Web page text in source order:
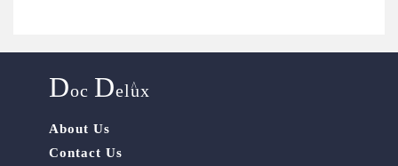
Doc Delux
^
About Us
Contact Us